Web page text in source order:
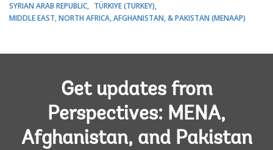
SYRIAN ARAB REPUBLIC
TÜRKIYE (TURKEY)
MIDDLE EAST, NORTH AFRICA, AFGHANISTAN, & PAKISTAN (MENAAP)
Get updates from
Perspectives: MENA,
Afghanistan, and Pakistan